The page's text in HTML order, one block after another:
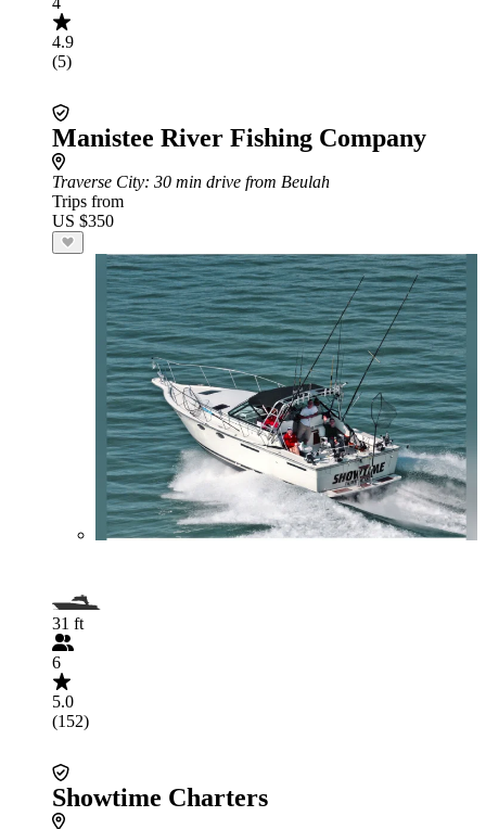
4.9
(5)
Manistee River Fishing Company
Traverse City: 30 min drive from Beulah
Trips from
US $350
31 ft
6
5.0
(152)
Showtime Charters